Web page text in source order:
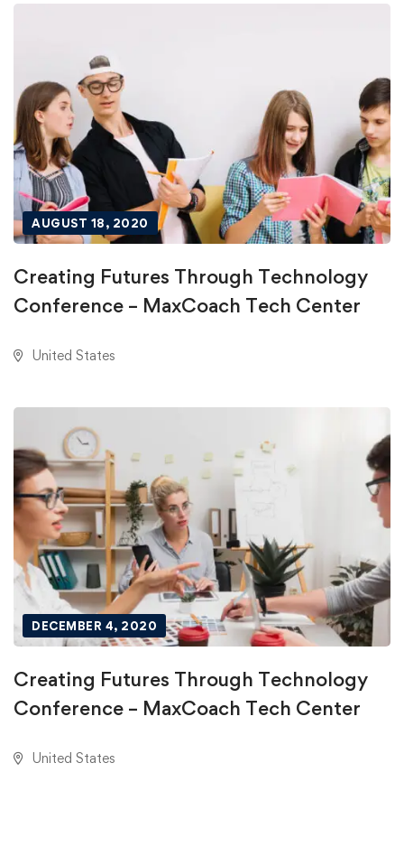
AUGUST 18, 2020
Creating Futures Through Technology
Conference – MaxCoach Tech Center
United States
DECEMBER 4, 2020
Creating Futures Through Technology
Conference – MaxCoach Tech Center
United States